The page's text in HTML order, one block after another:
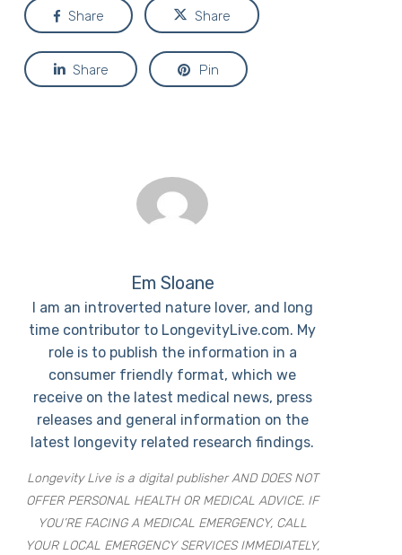
Share Share
Share Pin
Em Sloane
I am an introverted nature lover, and long
time contributor to LongevityLive.com. My
role is to publish the information in a
consumer friendly format, which we
receive on the latest medical news, press
releases and general information on the
latest longevity related research findings.
Longevity Live is a digital publisher AND DOES NOT
OFFER PERSONAL HEALTH OR MEDICAL ADVICE. IF
YOU’RE FACING A MEDICAL EMERGENCY, CALL
YOUR LOCAL EMERGENCY SERVICES IMMEDIATELY,